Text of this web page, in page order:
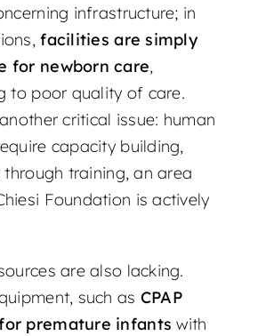
infrastructure; in
facilities are simply
for newborn care,
to poor quality of care.
critical issue: human
capacity building,
training, an area
Foundation is actively
are also lacking.
such as CPAP
premature infants with